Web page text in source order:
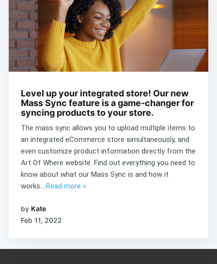
Level up your integrated store! Our new
Mass Sync feature is a game-changer for
syncing products to your store.
The mass sync allows you to upload multiple items to
an integrated eCommerce store simultaneously, and
even customize product information directly from the
Art Of Where website. Find out everything you need to
know about what our Mass Sync is and how it
works....Read more »
by Kate
Feb 11, 2022